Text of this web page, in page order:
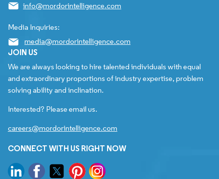
info@mordorintelligence.com
Media Inquiries:
media@mordorintelligence.com
JOIN US
We are always looking to hire talented individuals with equal
and extraordinary proportions of industry expertise, problem
solving ability and inclination.
Interested? Please email us.
careers@mordorintelligence.com
CONNECT WITH US RIGHT NOW